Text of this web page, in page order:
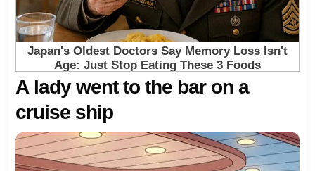
A lady went to the bar on a
cruise ship